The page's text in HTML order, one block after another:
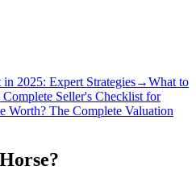
2025: Expert Strategies→What to
Seller's Checklist for
The Complete Valuation